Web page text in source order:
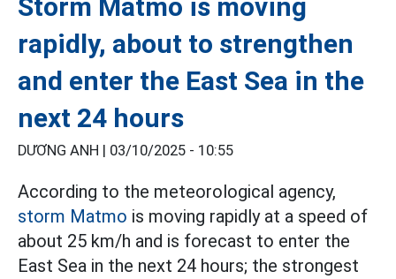
Storm Matmo is moving
rapidly, about to strengthen
and enter the East Sea in the
next 24 hours
DƯƠNG ANH | 03/10/2025 - 10:55
According to the meteorological agency,
storm Matmo is moving rapidly at a speed of
about 25 km/h and is forecast to enter the
East Sea in the next 24 hours; the strongest